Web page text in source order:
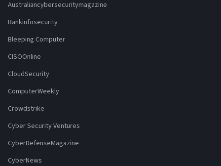
Australiancybersecuritymagazine
Bankinfosecurity
Bleeping Computer
CISOOnline
CloudSecurity
ComputerWeekly
Crowdstrike
Cyber Security Ventures
CyberDefenseMagazine
CyberNews